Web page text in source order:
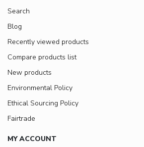
Search
Blog
Recently viewed products
Compare products list
New products
Environmental Policy
Ethical Sourcing Policy
Fairtrade
MY ACCOUNT